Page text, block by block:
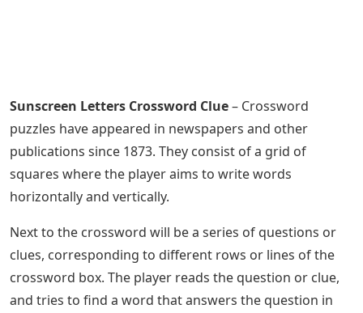
Sunscreen Letters Crossword Clue– Crossword
puzzles have appeared in newspapers and other
publications since 1873. They consist of a grid of
squares where the player aims to write words
horizontally and vertically.
Next to the crossword will be a series of questions or
clues, corresponding to different rows or lines of the
crossword box. The player reads the question or clue,
and tries to find a word that answers the question in